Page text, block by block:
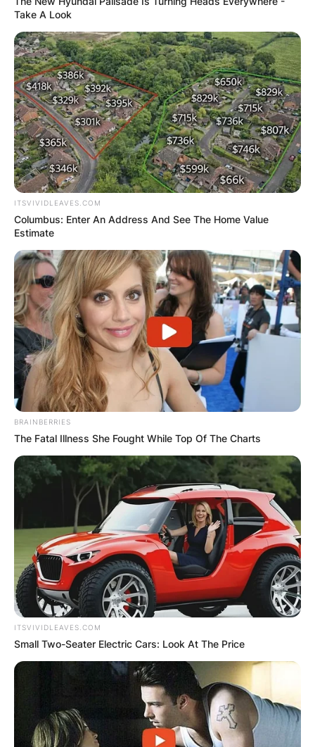
Take A Look
ITSVIVIDLEAVES.COM
Columbus: Enter An Address And See The Home Value
Estimate
BRAINBERRIES
The Fatal Illness She Fought While Top Of The Charts
ITSVIVIDLEAVES.COM
Small Two-Seater Electric Cars: Look At The Price